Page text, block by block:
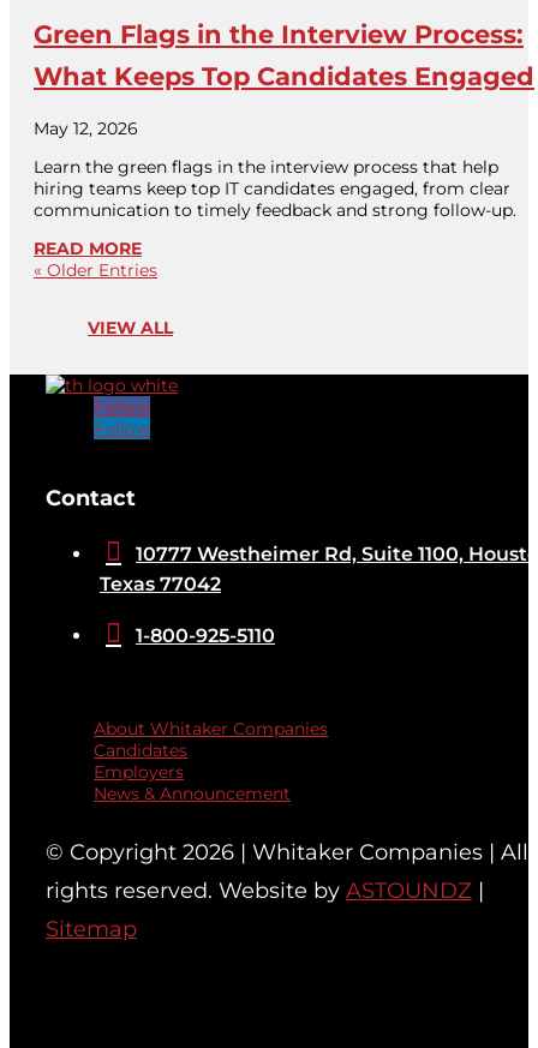
Green Flags in the Interview Process:
What Keeps Top Candidates Engaged
May 12, 2026
Learn the green flags in the interview process that help
hiring teams keep top IT candidates engaged, from clear
communication to timely feedback and strong follow-up.
READ MORE
« Older Entries
VIEW ALL
Follow
Follow
Contact

10777 Westheimer Rd, Suite 1100,
Texas 77042
 1-800-925-5110
About Whitaker Companies
Candidates
Employers
News & Announcement
© Copyright 2026 | Whitaker Companies | All
rights reserved. Website by ASTOUNDZ |
Sitemap